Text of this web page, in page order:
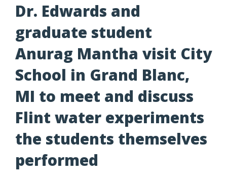
Dr. Edwards and
graduate student
Anurag Mantha visit City
School in Grand Blanc,
MI to meet and discuss
Flint water experiments
the students themselves
performed